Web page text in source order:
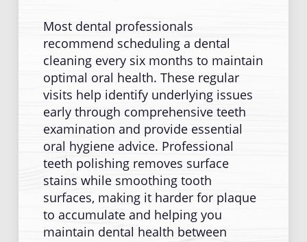
Most dental professionals
recommend scheduling a dental
cleaning every six months to maintain
optimal oral health. These regular
visits help identify underlying issues
early through comprehensive teeth
examination and provide essential
oral hygiene advice. Professional
teeth polishing removes surface
stains while smoothing tooth
surfaces, making it harder for plaque
to accumulate and helping you
maintain dental health between